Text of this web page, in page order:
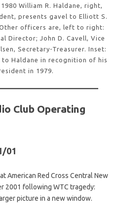
William R. Haldane, right,
presents gavel to Elliott S.
officers are, left to right:
Director; John D. Cavell, Vice
Secretary-Treasurer. Inset:
Haldane in recognition of his
in 1979.
Club Operating
01
American Red Cross Central New
2001 following WTC tragedy:
picture in a new window.